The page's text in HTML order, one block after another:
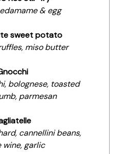
& egg
sweet potato
miso butter
bolognese, toasted
parmesan
cannellini beans,
wine, garlic